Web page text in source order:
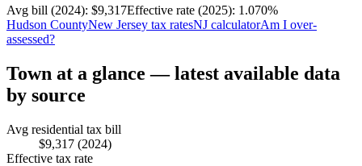
Avg bill (2024): $9,317Effective rate (2025): 1.070%
Hudson CountyNew Jersey tax ratesNJ calculatorAm I over-
assessed?
Town at a glance — latest available data
by source
Avg residential tax bill
$9,317 (2024)
Effective tax rate